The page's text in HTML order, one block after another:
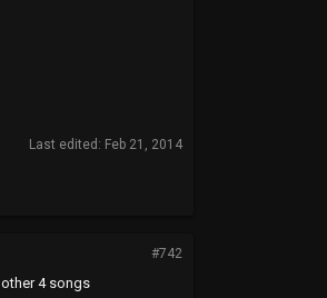
Last edited: Feb 21, 2014
#742
4 songs